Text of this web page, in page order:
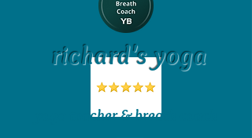
richard's yoga
yoga teacher & breath coach